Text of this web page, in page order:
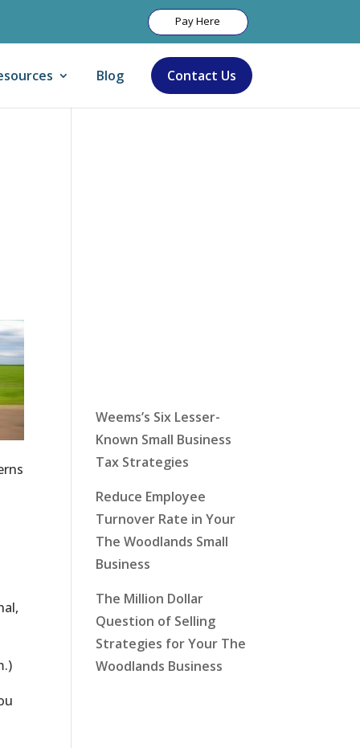
Pay Here
Blog Contact Us
Weems’s Six Lesser-
Known Small Business
Tax Strategies
Reduce Employee
Turnover Rate in Your
The Woodlands Small
Business
The Million Dollar
Question of Selling
Strategies for Your The
Woodlands Business